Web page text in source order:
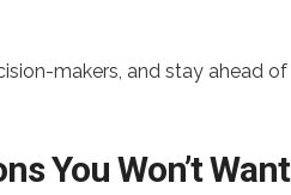
makers, and stay ahead of
You Won’t Want